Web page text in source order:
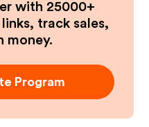
with 25000+
track sales,
money.
Program